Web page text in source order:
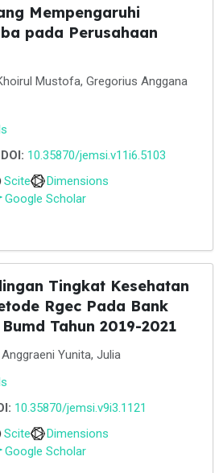
Mempengaruhi
pada Perusahaan
Mustofa, Gregorius Anggana
DOI: 10.35870/jemsi.v11i6.5103
Scite
Dimensions
Google Scholar
Tingkat Kesehatan
Rgec Pada Bank
Tahun 2019-2021
Yunita, Julia
10.35870/jemsi.v9i3.1121
Scite
Dimensions
Google Scholar